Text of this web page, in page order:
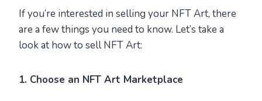
If you’re interested in selling your NFT Art, there
are a few things you need to know. Let’s take a
look at how to sell NFT Art:
1. Choose an NFT Art Marketplace